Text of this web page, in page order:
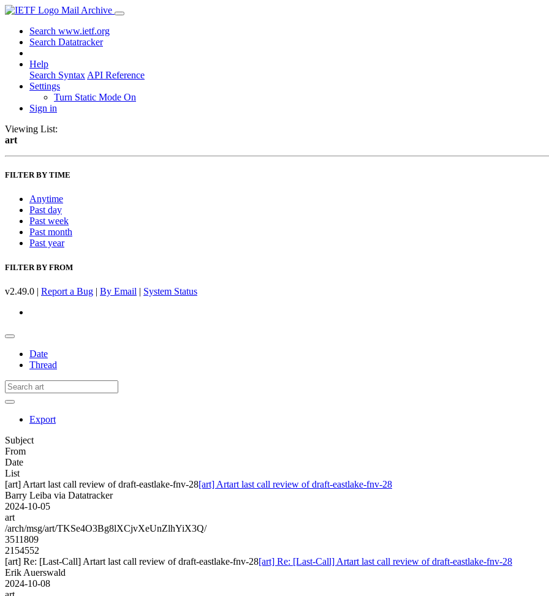
Mail Archive
Search www.ietf.org
Search Datatracker
Help
Search Syntax API Reference
Settings
Turn Static Mode On
Sign in
Viewing List:
art
FILTER BY TIME
Anytime
Past day
Past week
Past month
Past year
FILTER BY FROM
v2.49.0 | Report a Bug | By Email | System Status
Date
Thread
Export
Subject
From
Date
List
[art] Artart last call review of draft-eastlake-fnv-28[art] Artart last call review of draft-eastlake-fnv-28
Barry Leiba via Datatracker
2024-10-05
art
/arch/msg/art/TKSe4O3Bg8lXCjvXeUnZlhYiX3Q/
3511809
2154552
[art] Re: [Last-Call] Artart last call review of draft-eastlake-fnv-28[art] Re: [Last-Call] Artart last call review of draft-eastlake-fnv-28
Erik Auerswald
2024-10-08